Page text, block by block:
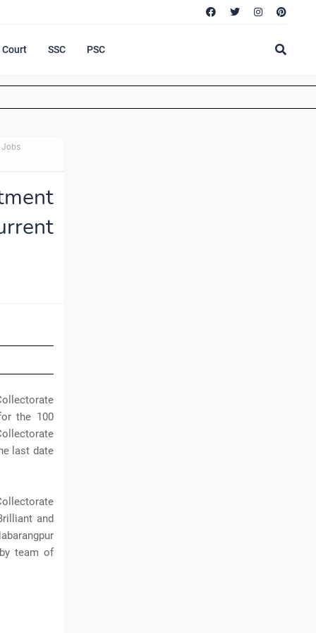
Court SSC PSC
Jobs
the 100
last date
and
team of